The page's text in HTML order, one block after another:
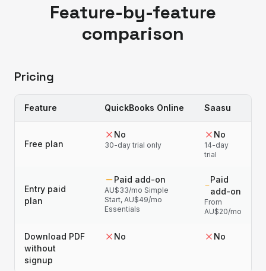
Feature-by-feature
comparison
Pricing
Feature QuickBooks Online Saasu
Free plan
No
30-day trial only
No
14-day
trial
Entry paid
plan
Paid add-on
AU$33/mo Simple
Start, AU$49/mo
Essentials
Paid
add-on
From
AU$20/mo
Download PDF
without
signup
No No